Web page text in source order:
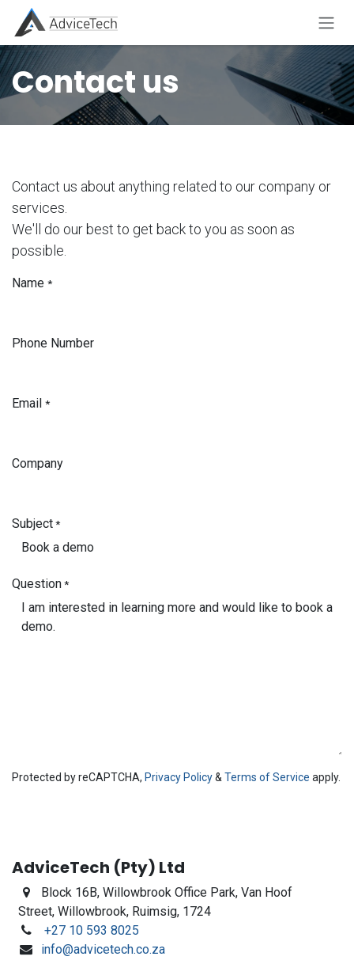
Skip to Content
Contact us
Contact us about anything related to our company or
services.
We'll do our best to get back to you as soon as
possible.
Name *
Phone Number
Email *
Company
Subject*
Question*
Protected by reCAPTCHA, Privacy Policy& Terms of Service apply.
AdviceTech (Pty) Ltd
Block 16B, Willowbrook Office Park, Van Hoof
Street, Willowbrook, Ruimsig, 1724
+27 10 593 8025
info@advicetech.co.za